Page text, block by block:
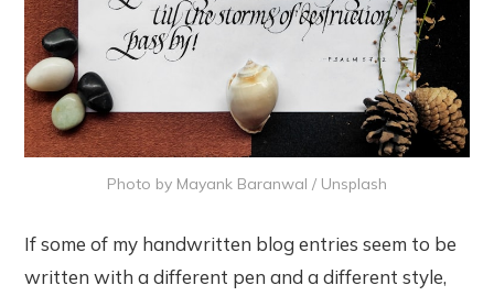
Photo by Mayank Baranwal / Unsplash
If some of my handwritten blog entries seem to be
written with a different pen and a different style,